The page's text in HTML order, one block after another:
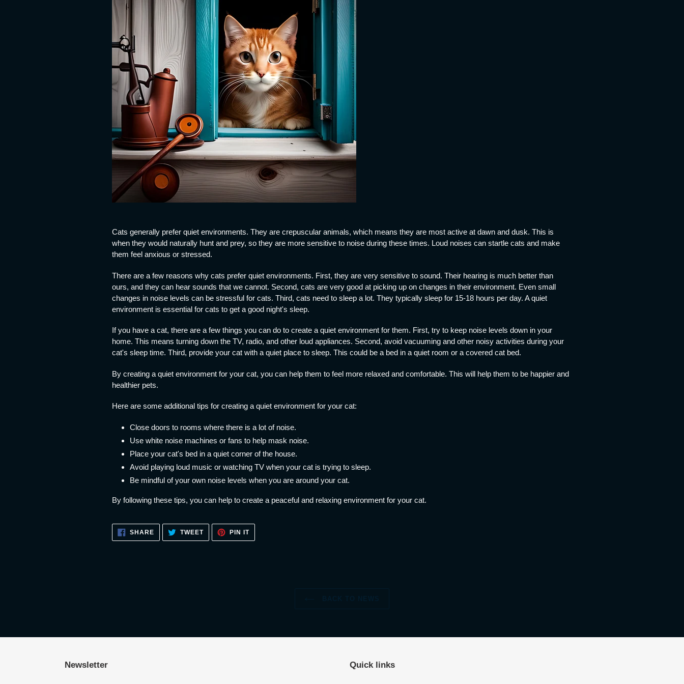
Cats generally prefer quiet environments. They are crepuscular animals, which means they are most active at dawn and dusk. This is
when they would naturally hunt and prey, so they are more sensitive to noise during these times. Loud noises can startle cats and make
them feel anxious or stressed.
There are a few reasons why cats prefer quiet environments. First, they are very sensitive to sound. Their hearing is much better than
ours, and they can hear sounds that we cannot. Second, cats are very good at picking up on changes in their environment. Even small
changes in noise levels can be stressful for cats. Third, cats need to sleep a lot. They typically sleep for 15-18 hours per day. A quiet
environment is essential for cats to get a good night's sleep.
If you have a cat, there are a few things you can do to create a quiet environment for them. First, try to keep noise levels down in your
home. This means turning down the TV, radio, and other loud appliances. Second, avoid vacuuming and other noisy activities during your
cat's sleep time. Third, provide your cat with a quiet place to sleep. This could be a bed in a quiet room or a covered cat bed.
By creating a quiet environment for your cat, you can help them to feel more relaxed and comfortable. This will help them to be happier and
healthier pets.
Here are some additional tips for creating a quiet environment for your cat:
Close doors to rooms where there is a lot of noise.
Use white noise machines or fans to help mask noise.
Place your cat's bed in a quiet corner of the house.
Avoid playing loud music or watching TV when your cat is trying to sleep.
Be mindful of your own noise levels when you are around your cat.
By following these tips, you can help to create a peaceful and relaxing environment for your cat.
SHARE SHARE
FACEBOOK
TWEETTWEET
TWITTER
PIN ITPIN
PINTEREST
Newsletter Quick links